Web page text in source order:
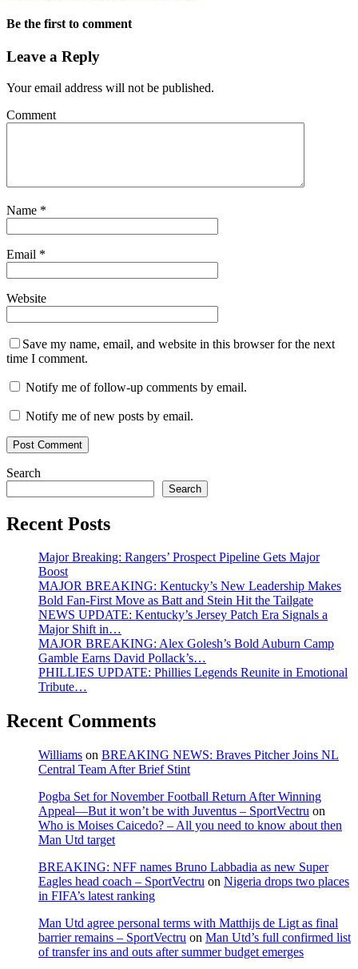
Be the first to comment
Leave a Reply
Your email address will not be published.
Comment
Name *
Email *
Website
Save my name, email, and website in this browser for the next
time I comment.
Notify me of follow-up comments by email.
Notify me of new posts by email.
Search
Search
Recent Posts
Major Breaking: Rangers’ Prospect Pipeline Gets Major
Boost
MAJOR BREAKING: Kentucky’s New Leadership Makes
Bold Fan-First Move as Batt and Stein Hit the Tailgate
NEWS UPDATE: Kentucky’s Jersey Patch Era Signals a
Major Shift in…
MAJOR BREAKING: Alex Golesh’s Bold Auburn Camp
Gamble Earns David Pollack’s…
PHILLIES UPDATE: Phillies Legends Reunite in Emotional
Tribute…
Recent Comments
Williams on BREAKING NEWS: Braves Pitcher Joins NL
Central Team After Brief Stint
Pogba Set for November Football Return After Winning
Appeal—But it won’t be with Juventus – SportVectru on
Who is Moises Caicedo? – All you need to know about then
Man Utd target
BREAKING: NFF names Bruno Labbadia as new Super
Eagles head coach – SportVectru on Nigeria drops two places
in FIFA’s latest ranking
Man Utd agree personal terms with Matthijs de Ligt as final
barrier remains – SportVectru on Man Utd’s full confirmed list
of transfer ins and outs after summer budget emerges